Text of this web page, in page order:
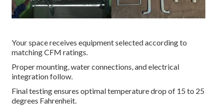
Your space receives equipment selected according to
matching CFM ratings.
Proper mounting, water connections, and electrical
integration follow.
Final testing ensures optimal temperature drop of 15 to 25
degrees Fahrenheit.